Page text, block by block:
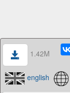
1.42M
english